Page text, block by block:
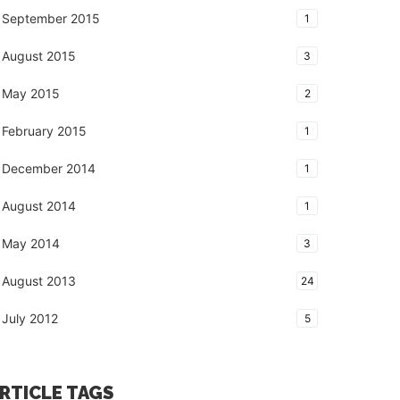
September 2015 1
August 2015 3
May 2015 2
February 2015 1
December 2014 1
August 2014 1
May 2014 3
August 2013 24
July 2012 5
TAGS